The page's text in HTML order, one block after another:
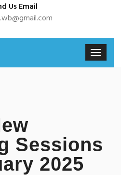
Us Email
Sessions
2025